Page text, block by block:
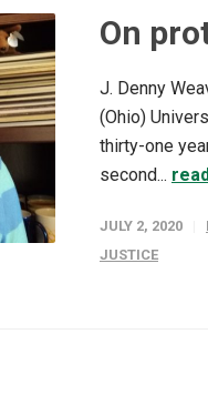
On
J. Denny
(Ohio)
thirty-one
second...
JULY 2, 2020
JUSTICE